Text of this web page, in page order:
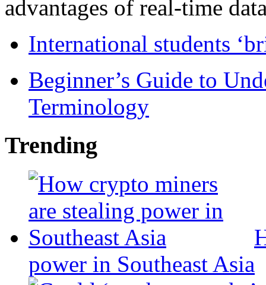
advantages of real-time
International students
Beginner’s Guide to
Terminology
Trending
power in Southeast Asia